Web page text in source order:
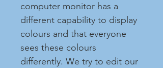
computer monitor has a
different capability to display
colours and that everyone
sees these colours
differently. We try to edit our